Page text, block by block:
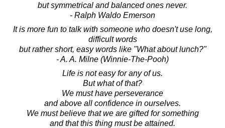
but symmetrical and balanced ones never.
- Ralph Waldo Emerson
It is more fun to talk with someone who doesn't use long,
difficult words
but rather short, easy words like "What about lunch?"
- A. A. Milne (Winnie-The-Pooh)
Life is not easy for any of us.
But what of that?
We must have perseverance
and above all confidence in ourselves.
We must believe that we are gifted for something
and that this thing must be attained.